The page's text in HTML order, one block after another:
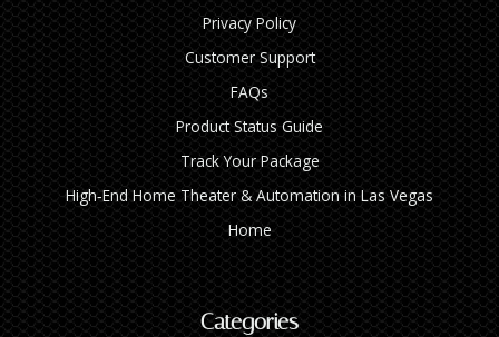
Privacy Policy
Customer Support
FAQs
Product Status Guide
Track Your Package
High‑End Home Theater & Automation in Las Vegas
Home
Categories